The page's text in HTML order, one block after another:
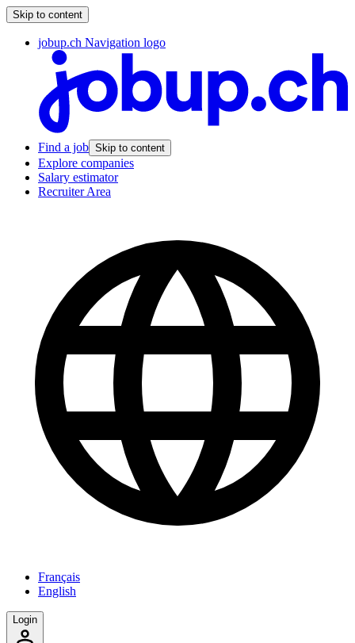
Skip to content
jobup.ch Navigation logo
Find a job Skip to content
Explore companies
Salary estimator
Recruiter Area
Français
English
Login